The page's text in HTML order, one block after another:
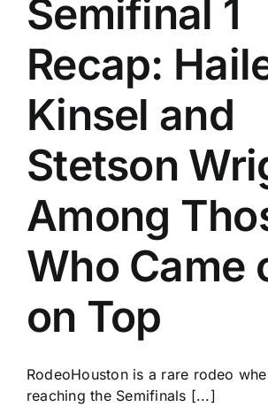
Semifinal 1
Recap:
Kinsel and
Stetson
Among
Who Came
on Top
RodeoHouston is a rare rodeo
reaching the Semifinals [...]